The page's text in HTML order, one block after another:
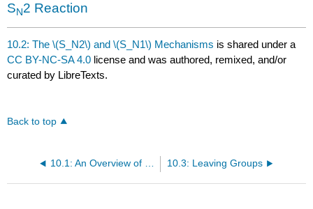
SN2 Reaction
10.2: The \(S_N2\) and \(S_N1\) Mechanisms is shared under a
CC BY-NC-SA 4.0 license and was authored, remixed, and/or
curated by LibreTexts.
Back to top
10.3: Leaving Groups